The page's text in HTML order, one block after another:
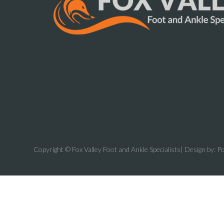
Copyright © Fox Valley Foot and Ankle Specialists| Design by: